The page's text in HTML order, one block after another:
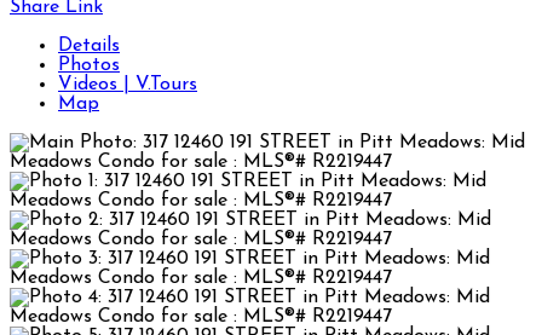
Share Link
Details
Photos
Videos | V.Tours
Map